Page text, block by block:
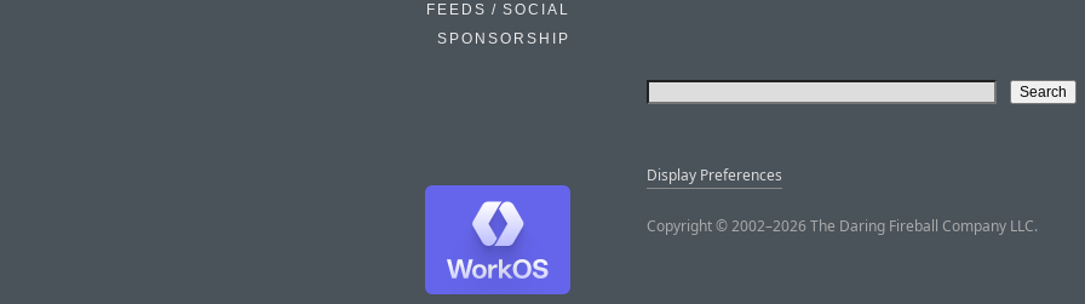
FEEDS / SOCIAL
SPONSORSHIP
Display Preferences
Copyright © 2002–2026 The Daring Fireball Company LLC.